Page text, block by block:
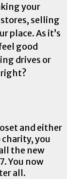
your
selling
place. As it’s
good
drives or
and either
you
the new
You now
all.